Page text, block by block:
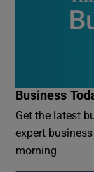
Business
Get the latest
expert
morning